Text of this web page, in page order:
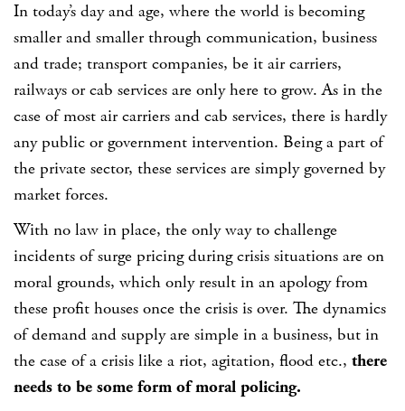
In today’s day and age, where the world is becoming
smaller and smaller through communication, business
and trade; transport companies, be it air carriers,
railways or cab services are only here to grow. As in the
case of most air carriers and cab services, there is hardly
any public or government intervention. Being a part of
the private sector, these services are simply governed by
market forces.
With no law in place, the only way to challenge
incidents of surge pricing during crisis situations are on
moral grounds, which only result in an apology from
these profit houses once the crisis is over. The dynamics
of demand and supply are simple in a business, but in
the case of a crisis like a riot, agitation, flood etc., there
needs to be some form of moral policing.